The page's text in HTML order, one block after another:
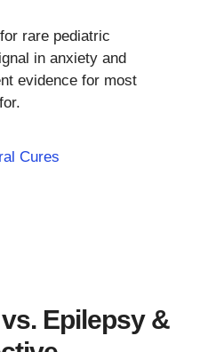
rare pediatric
in anxiety and
evidence for most
Cures
Epilepsy &